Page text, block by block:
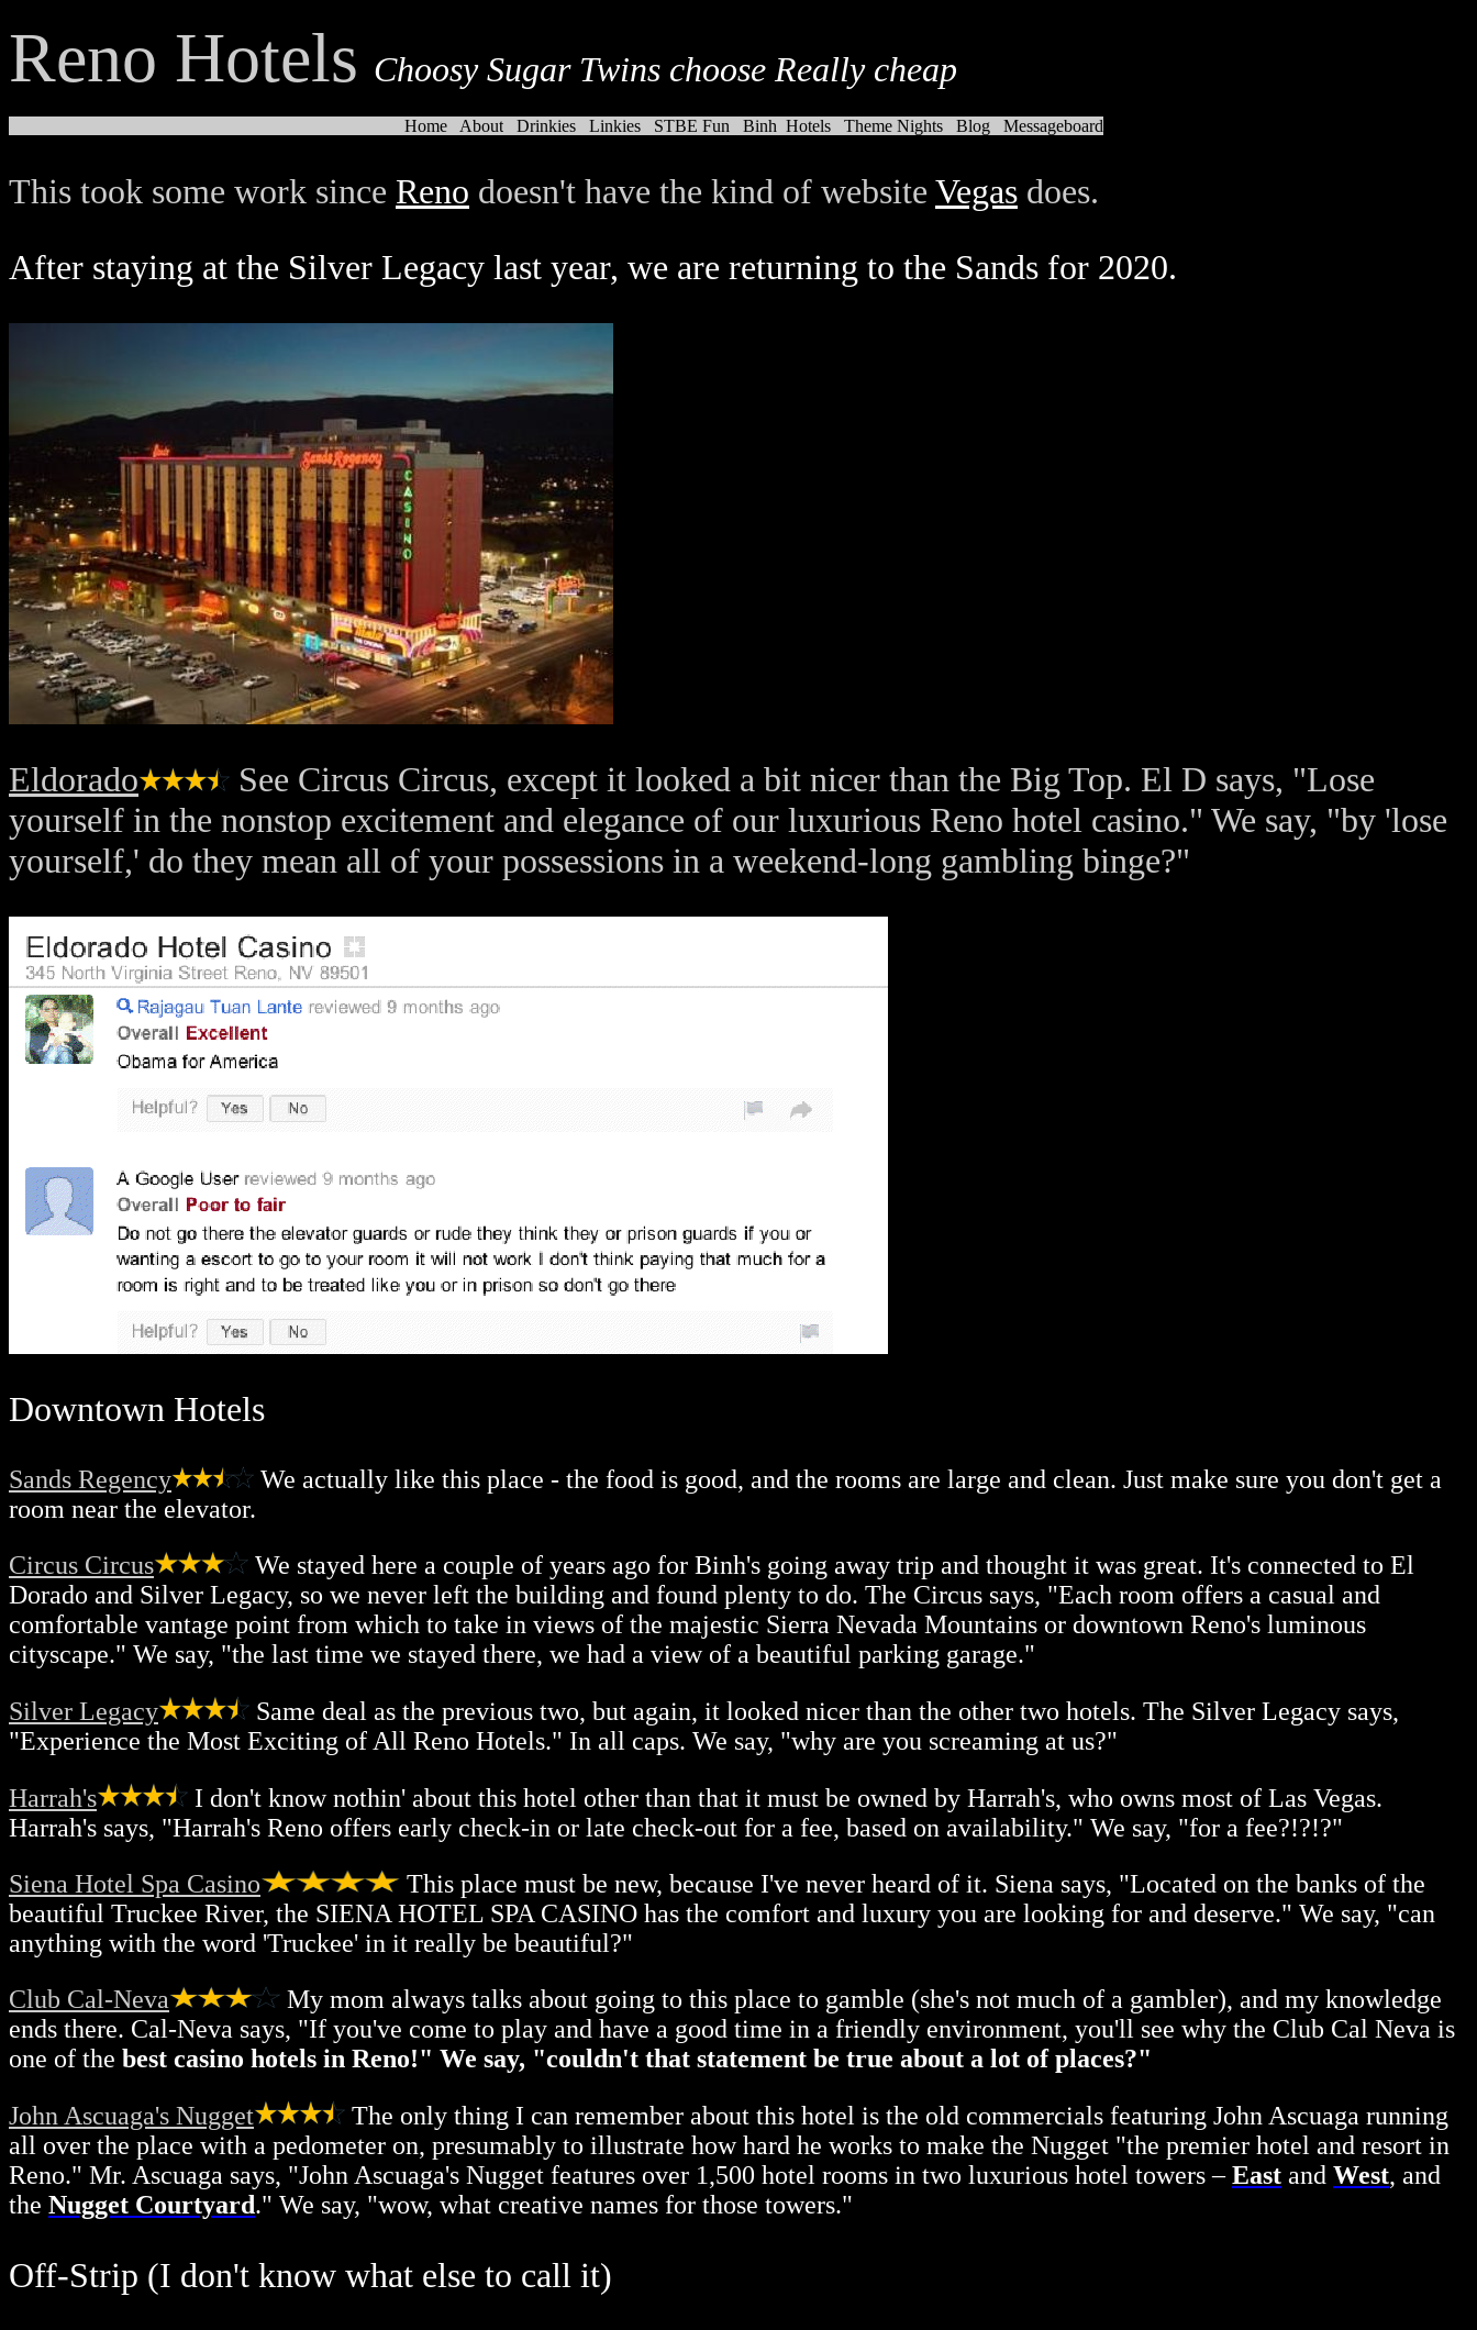
Reno Hotels Choosy Sugar Twins choose Really cheap
Home About Drinkies Linkies STBE Fun Binh Hotels Theme Nights Blog Messageboard
This took some work since Reno doesn't have the kind of website Vegas does.
After staying at the Silver Legacy last year, we are returning to the Sands for 2020.
Eldorado
See Circus Circus, except it looked a bit nicer than the Big Top. El D says, "Lose
yourself in the nonstop excitement and elegance of our luxurious Reno hotel casino." We say, "by 'lose
yourself,' do they mean all of your possessions in a weekend-long gambling binge?"
Downtown Hotels
Sands Regency
We actually like this place - the food is good, and the rooms are large and clean. Just make sure you don't get a
room near the elevator.
Circus Circus
We stayed here a couple of years ago for Binh's going away trip and thought it was great. It's connected to El
Dorado and Silver Legacy, so we never left the building and found plenty to do. The Circus says, "Each room offers a casual and
comfortable vantage point from which to take in views of the majestic Sierra Nevada Mountains or downtown Reno's luminous
cityscape." We say, "the last time we stayed there, we had a view of a beautiful parking garage."
Silver Legacy
Same deal as the previous two, but again, it looked nicer than the other two hotels. The Silver Legacy says,
"Experience the Most Exciting of All Reno Hotels." In all caps. We say, "why are you screaming at us?"
Harrah's
I don't know nothin' about this hotel other than that it must be owned by Harrah's, who owns most of Las Vegas.
Harrah's says, "Harrah's Reno offers early check-in or late check-out for a fee, based on availability." We say, "for a fee?!?!?"
Siena Hotel Spa Casino
This place must be new, because I've never heard of it. Siena says, "Located on the banks of the
beautiful Truckee River, the SIENA HOTEL SPA CASINO has the comfort and luxury you are looking for and deserve." We say, "can
anything with the word 'Truckee' in it really be beautiful?"
Club Cal-Neva
My mom always talks about going to this place to gamble (she's not much of a gambler), and my knowledge
ends there. Cal-Neva says, "If you've come to play and have a good time in a friendly environment, you'll see why the Club Cal Neva is
one of the best casino hotels in Reno!" We say, "couldn't that statement be true about a lot of places?"
John Ascuaga's Nugget
The only thing I can remember about this hotel is the old commercials featuring John Ascuaga running
all over the place with a pedometer on, presumably to illustrate how hard he works to make the Nugget "the premier hotel and resort in
Reno." Mr. Ascuaga says, "John Ascuaga's Nugget features over 1,500 hotel rooms in two luxurious hotel towers –East and West, and
the Nugget Courtyard." We say, "wow, what creative names for those towers."
Off-Strip (I don't know what else to call it)